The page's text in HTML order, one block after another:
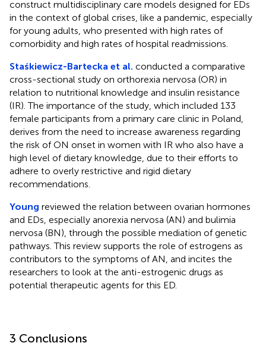
construct multidisciplinary care models designed for EDs
in the context of global crises, like a pandemic, especially
for young adults, who presented with high rates of
comorbidity and high rates of hospital readmissions.
Staśkiewicz-Bartecka et al. conducted a comparative
cross-sectional study on orthorexia nervosa (OR) in
relation to nutritional knowledge and insulin resistance
(IR). The importance of the study, which included 133
female participants from a primary care clinic in Poland,
derives from the need to increase awareness regarding
the risk of ON onset in women with IR who also have a
high level of dietary knowledge, due to their efforts to
adhere to overly restrictive and rigid dietary
recommendations.
Young reviewed the relation between ovarian hormones
and EDs, especially anorexia nervosa (AN) and bulimia
nervosa (BN), through the possible mediation of genetic
pathways. This review supports the role of estrogens as
contributors to the symptoms of AN, and incites the
researchers to look at the anti-estrogenic drugs as
potential therapeutic agents for this ED.
3 Conclusions